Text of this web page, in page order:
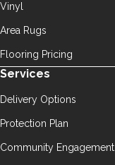
Vinyl
Area Rugs
Flooring Pricing
Services
Delivery Options
Protection Plan
Community Engagement